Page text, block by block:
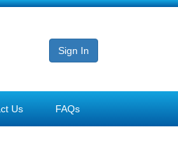
Sign In
Us FAQs